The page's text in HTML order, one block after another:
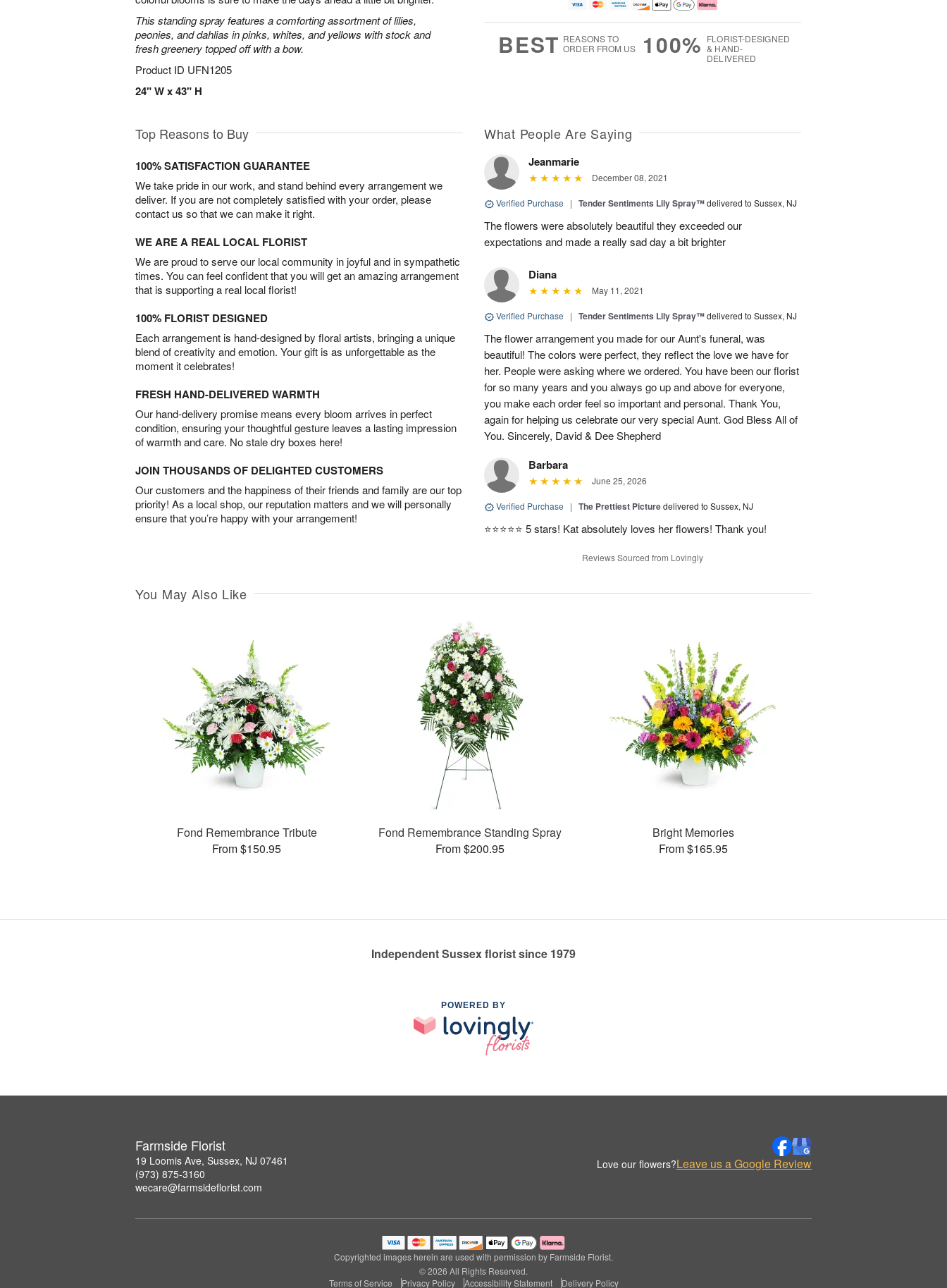
This standing spray features a comforting assortment of lilies,
peonies, and dahlias in pinks, whites, and yellows with stock and
fresh greenery topped off with a bow.
Product ID UFN1205
24" W x 43" H
0
1
BEST REASONS TO
ORDER FROM US
100% FLORIST-DESIGNED
& HAND-
DELIVERED
Top Reasons to Buy
100% SATISFACTION GUARANTEE
We take pride in our work, and stand behind every arrangement we
deliver. If you are not completely satisfied with your order, please
contact us so that we can make it right.
WE ARE A REAL LOCAL FLORIST
We are proud to serve our local community in joyful and in sympathetic
times. You can feel confident that you will get an amazing arrangement
that is supporting a real local florist!
100% FLORIST DESIGNED
Each arrangement is hand-designed by floral artists, bringing a unique
blend of creativity and emotion. Your gift is as unforgettable as the
moment it celebrates!
FRESH HAND-DELIVERED WARMTH
Our hand-delivery promise means every bloom arrives in perfect
condition, ensuring your thoughtful gesture leaves a lasting impression
of warmth and care. No stale dry boxes here!
JOIN THOUSANDS OF DELIGHTED CUSTOMERS
Our customers and the happiness of their friends and family are our top
priority! As a local shop, our reputation matters and we will personally
ensure that you’re happy with your arrangement!
What People Are Saying
Jeanmarie
December 08, 2021
Verified Purchase | Tender Sentiments Lily Spray™delivered to Sussex, NJ
The flowers were absolutely beautiful they exceeded our
expectations and made a really sad day a bit brighter
Diana
May 11, 2021
Verified Purchase | Tender Sentiments Lily Spray™delivered to Sussex, NJ
The flower arrangement you made for our Aunt's funeral, was
beautiful! The colors were perfect, they reflect the love we have for
her. People were asking where we ordered. You have been our florist
for so many years and you always go up and above for everyone,
you make each order feel so important and personal. Thank You,
again for helping us celebrate our very special Aunt. God Bless All of
You. Sincerely, David & Dee Shepherd
Barbara
June 25, 2026
Verified Purchase | The Prettiest Picturedelivered to Sussex, NJ
⭐️⭐️⭐️⭐️⭐️ 5 stars! Kat absolutely loves her flowers! Thank you!
Reviews Sourced from Lovingly
You May Also Like
Fond Remembrance Tribute
From $150.95
Fond Remembrance Standing Spray
From $200.95
Bright Memories
From $165.95
Independent Sussex florist since 1979
POWERED BY
Farmside Florist
19 Loomis Ave, Sussex, NJ 07461
(973) 875-3160
wecare@farmsideflorist.com
Love our flowers?Leave us a Google Review
Copyrighted images herein are used with permission by Farmside Florist.
© 2026 All Rights Reserved.
Terms of Service
Privacy Policy Accessibility Statement Delivery Policy